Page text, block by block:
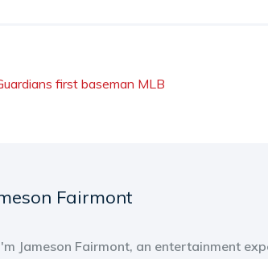
first baseman MLB
Fairmont
Jameson Fairmont, an entertainment